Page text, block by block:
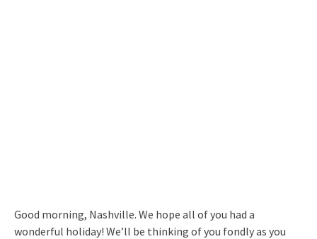
Good morning, Nashville. We hope all of you had a
wonderful holiday! We’ll be thinking of you fondly as you